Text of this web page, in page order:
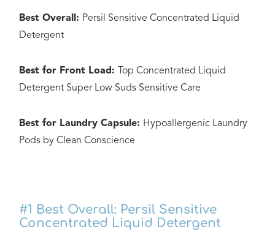
Best Overall: Persil Sensitive Concentrated Liquid
Detergent
Best for Front Load:
Top Concentrated Liquid
Detergent Super Low Suds Sensitive Care
Best for Laundry Capsule: Hypoallergenic Laundry
Pods by Clean Conscience
#1 Best Overall: Persil Sensitive
Concentrated Liquid Detergent